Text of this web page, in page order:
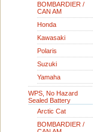
BOMBARDIER /
CAN AM
Honda
Kawasaki
Polaris
Suzuki
Yamaha
WPS, No Hazard
Sealed Battery
Arctic Cat
BOMBARDIER /